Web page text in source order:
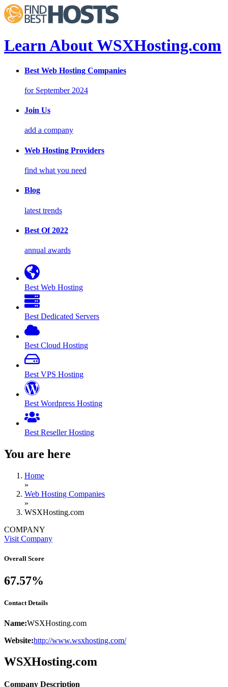
Learn About WSXHosting.com
Best Web Hosting Companies
for September 2024
Join Us
add a company
Web Hosting Providers
find what you need
Blog
latest trends
Best Of 2022
annual awards
Best Web Hosting
Best Dedicated Servers
Best Cloud Hosting
Best VPS Hosting
Best Wordpress Hosting
Best Reseller Hosting
You are here
Home
»
Web Hosting Companies
»
WSXHosting.com
COMPANY
Visit Company
Overall Score
67.57%
Contact Details
Name:WSXHosting.com
Website:http://www.wsxhosting.com/
WSXHosting.com
Company Description